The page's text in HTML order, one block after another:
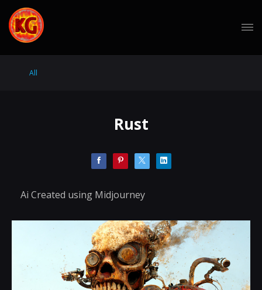
All
Rust
Ai Created using Midjourney